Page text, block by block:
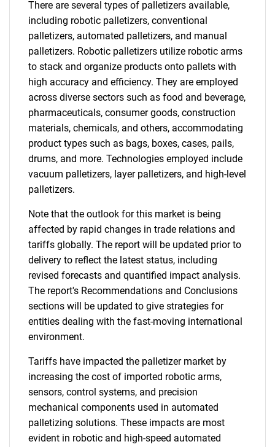
There are several types of palletizers available,
including robotic palletizers, conventional
palletizers, automated palletizers, and manual
palletizers. Robotic palletizers utilize robotic arms
to stack and organize products onto pallets with
high accuracy and efficiency. They are employed
across diverse sectors such as food and beverage,
pharmaceuticals, consumer goods, construction
materials, chemicals, and others, accommodating
product types such as bags, boxes, cases, pails,
drums, and more. Technologies employed include
vacuum palletizers, layer palletizers, and high-level
palletizers.
Note that the outlook for this market is being
affected by rapid changes in trade relations and
tariffs globally. The report will be updated prior to
delivery to reflect the latest status, including
revised forecasts and quantified impact analysis.
The report's Recommendations and Conclusions
sections will be updated to give strategies for
entities dealing with the fast-moving international
environment.
Tariffs have impacted the palletizer market by
increasing the cost of imported robotic arms,
sensors, control systems, and precision
mechanical components used in automated
palletizing solutions. These impacts are most
evident in robotic and high-speed automated